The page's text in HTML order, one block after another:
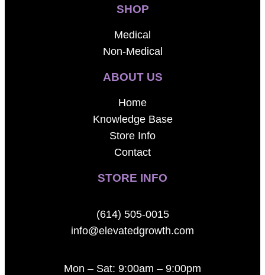
SHOP
Medical
Non-Medical
ABOUT US
Home
Knowledge Base
Store Info
Contact
STORE INFO
(614) 505-0015
info@elevatedgrowth.com
Mon – Sat: 9:00am – 9:00pm